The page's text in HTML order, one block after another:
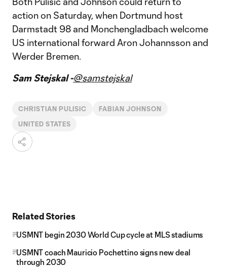
action on Saturday, when Dortmund host
Darmstadt 98 and Monchengladbach welcome
US international forward Aron Johannsson and
Werder Bremen.
Sam Stejskal -@samstejskal
CHRISTIAN PULISIC FABIAN JOHNSON
UNITED STATES
Related Stories
USMNT begin 2030 World Cup cycle at MLS stadiums
USMNT coach Mauricio Pochettino signs new deal
through 2030